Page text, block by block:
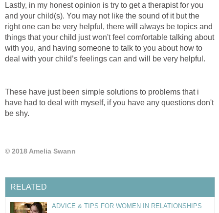
Lastly, in my honest opinion is try to get a therapist for you
and your child(s). You may not like the sound of it but the
right one can be very helpful, there will always be topics and
things that your child just won't feel comfortable talking about
with you, and having someone to talk to you about how to
deal with your child’s feelings can and will be very helpful.
These have just been simple solutions to problems that i
have had to deal with myself, if you have any questions don't
be shy.
© 2018 Amelia Swann
RELATED
ADVICE & TIPS FOR WOMEN IN RELATIONSHIPS